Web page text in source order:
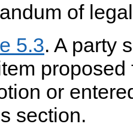
of
5.3. A party
or
section.